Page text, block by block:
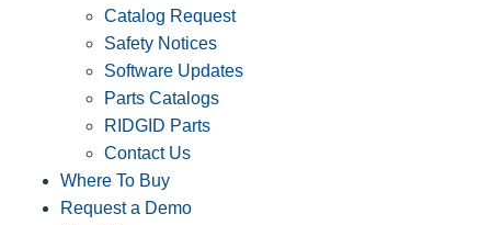
Catalog Request
Safety Notices
Software Updates
Parts Catalogs
RIDGID Parts
Contact Us
Where To Buy
Request a Demo